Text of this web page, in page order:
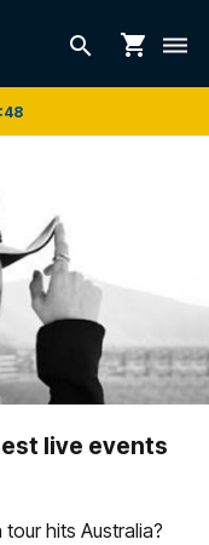
search shopping_cart dehaze
48
live events
hits Australia?